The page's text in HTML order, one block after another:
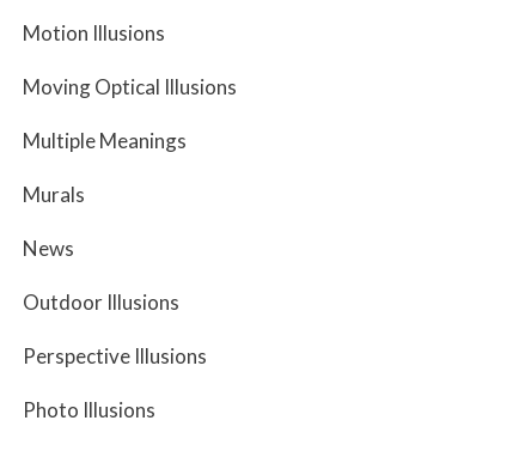
Motion Illusions
Moving Optical Illusions
Multiple Meanings
Murals
News
Outdoor Illusions
Perspective Illusions
Photo Illusions